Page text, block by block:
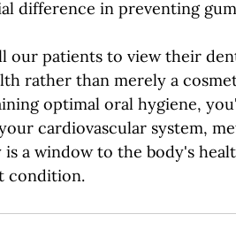
difference in preventing
our patients to view their
rather than merely a
optimal oral hygiene,
cardiovascular system,
a window to the body's
condition.